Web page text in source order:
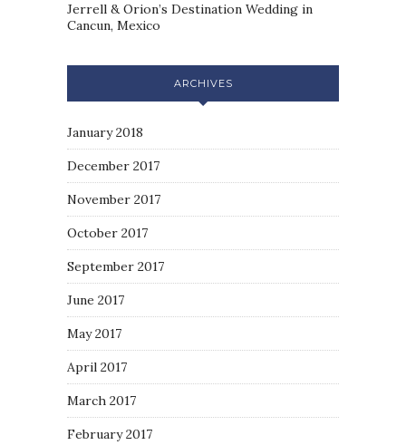
Jerrell & Orion’s Destination Wedding in
Cancun, Mexico
ARCHIVES
January 2018
December 2017
November 2017
October 2017
September 2017
June 2017
May 2017
April 2017
March 2017
February 2017